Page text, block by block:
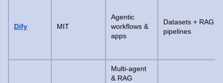
Dify MIT
Agentic
workflows &
apps
Datasets + RAG
pipelines
Multi-agent
& RAG